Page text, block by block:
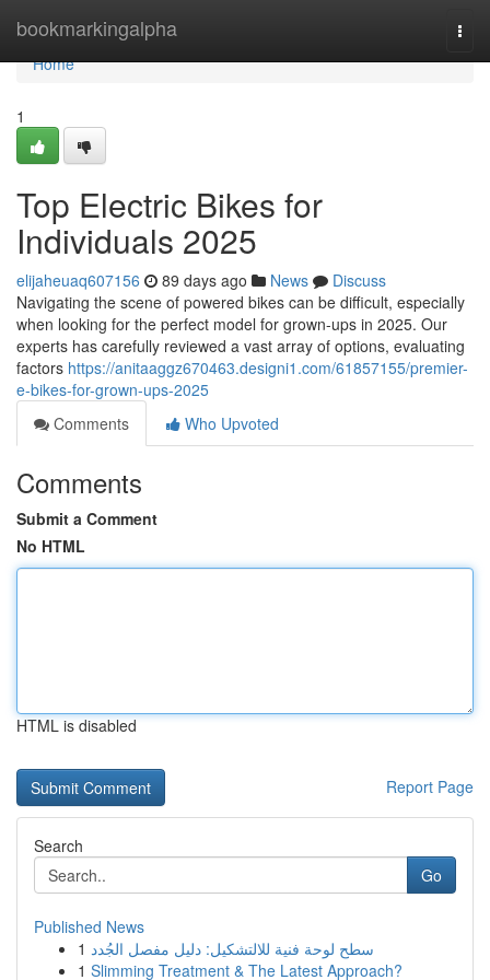
bookmarkingalpha
Home
Home
1
Top Electric Bikes for
Individuals 2025
elijaheuaq607156 89 days ago News
Discuss
Navigating the scene of powered bikes can be difficult, especially
when looking for the perfect model for grown-ups in 2025. Our
experts has carefully reviewed a vast array of options, evaluating
factors https://anitaaggz670463.designi1.com/61857155/premier-
e-bikes-for-grown-ups-2025
Comments
Who Upvoted
Comments
Submit a Comment
No HTML
HTML is disabled
Report Page
Search
Go
Published News
1 سطح لوحة فنية للالتشكيل: دليل مفصل الجُدد
1 Slimming Treatment & The Latest Approach?